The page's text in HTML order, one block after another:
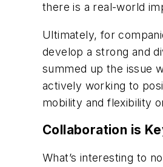
there is a real-world
Ultimately, for
develop a strong and
summed up the issue
actively working to
mobility and flexibility
Collaboration is
What’s interesting to